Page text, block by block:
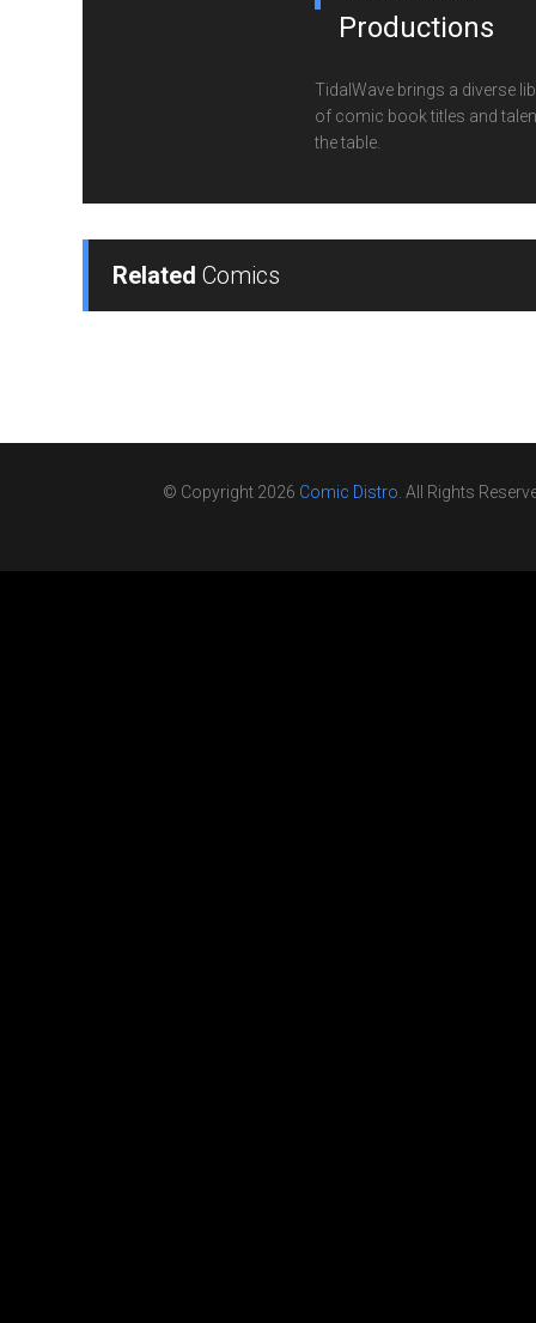
Productions
TidalWave brings a diverse
of comic book titles and
the table.
Related Comics
© Copyright 2026 Comic Distro. All Rights